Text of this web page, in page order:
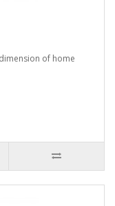
of home